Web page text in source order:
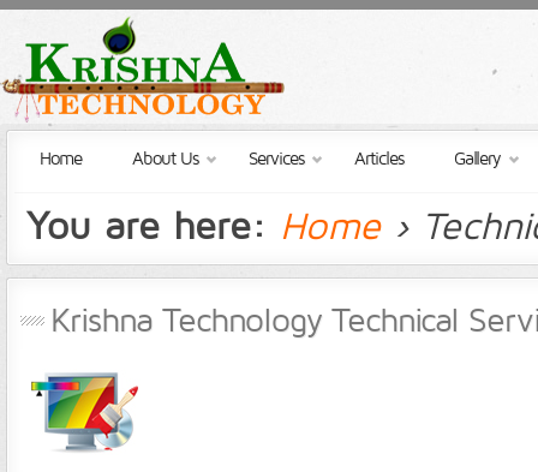
Home About Us Services Articles Gallery
You are here: Home›
Krishna Technology Technical